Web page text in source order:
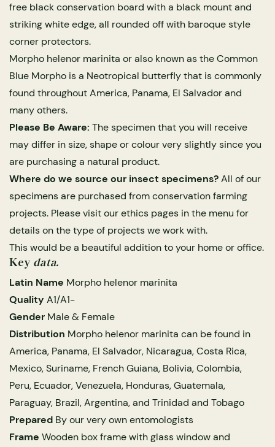
Butterflies & Insects
Entomology Frames
Clear Glass Frames
Baroque Style Frames
Entomology Frames
Butterfly Frames
Moth Frames
Insect Frames
Wasp, Bee & Hornet Frames
Domes
Domes
Domes
Domes
Domes
Clear Glass Frames
Butterfly Clear Frames
Moth Clear Frames
Beetle Clear Frames
CLEAR GLASS FRAMES
Baroque Style Frames
Butterfly Baroque Frames
Moth Baroque Frames
Beetle Baroque Frames
VIEW ALL BAROQUE STYLE FRAMES
Domes
Framed Fossils
Dinosaur Fossil Frames
Megalodon Teeth & Shark Fossil Frames
Ammonite Fossil Frames
Fossil Baroque Frames
Fossil Clear Frames
on Stands
Ammonite Fossils on Stands
Dinosaur Fossils on Stands
Marine Fossils on Stands
Other Fossils
Megalodon Teeth on Stands
Ethics
Statement
Butterfly Farming
Butterfly Project
Amani Butterfly Project
Butterflies to Save the Rainforests
Frames
Conditions
Competition
free black conservation board with a black mount and
striking white edge, all rounded off with baroque style
corner protectors.
Morpho helenor marinita or also known as the Common
Blue Morpho is a Neotropical butterfly that is commonly
found throughout America, Panama, El Salvador and
many others.
Please Be Aware: The specimen that you will receive
may differ in size, shape or colour very slightly since you
are purchasing a natural product.
Where do we source our insect specimens?All of our
specimens are purchased from conservation farming
projects. Please visit our ethics pages in the menu for
details on the type of projects we work with.
This would be a beautiful addition to your home or office.
Key data.
Latin Name Morpho helenor marinita
Quality A1/A1-
Gender Male & Female
Distribution Morpho helenor marinita can be found in
America, Panama, El Salvador, Nicaragua, Costa Rica,
Mexico, Suriname, French Guiana, Bolivia, Colombia,
Peru, Ecuador, Venezuela, Honduras, Guatemala,
Paraguay, Brazil, Argentina, and Trinidad and Tobago
Prepared By our very own entomologists
Frame Wooden box frame with glass window and